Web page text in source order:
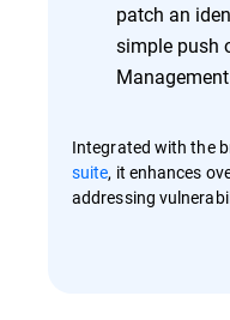
patch an
simple push
Integrated with the
suite, it enhances
addressing